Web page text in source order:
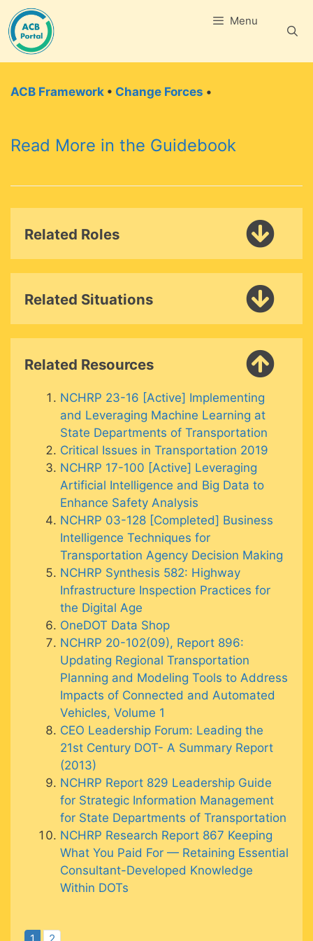
Skip
to
content
Menu
ACB Framework • Change Forces •
Read More in the Guidebook
Related Roles
Related Situations
Related Resources
NCHRP 23-16 [Active] Implementing
and Leveraging Machine Learning at
State Departments of Transportation
Critical Issues in Transportation 2019
NCHRP 17-100 [Active] Leveraging
Artificial Intelligence and Big Data to
Enhance Safety Analysis
NCHRP 03-128 [Completed] Business
Intelligence Techniques for
Transportation Agency Decision Making
NCHRP Synthesis 582: Highway
Infrastructure Inspection Practices for
the Digital Age
OneDOT Data Shop
NCHRP 20-102(09), Report 896:
Updating Regional Transportation
Planning and Modeling Tools to Address
Impacts of Connected and Automated
Vehicles, Volume 1
CEO Leadership Forum: Leading the
21st Century DOT- A Summary Report
(2013)
NCHRP Report 829 Leadership Guide
for Strategic Information Management
for State Departments of Transportation
NCHRP Research Report 867 Keeping
What You Paid For — Retaining Essential
Consultant-Developed Knowledge
Within DOTs